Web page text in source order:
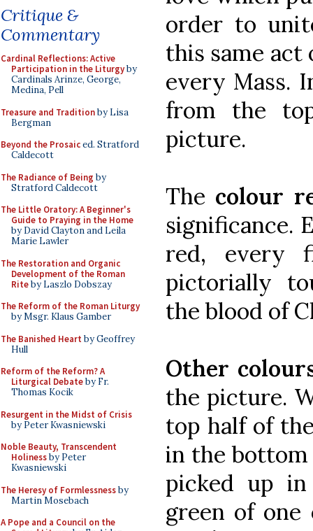
Critique &
Commentary
Cardinal Reflections: Active
Participation in the Liturgyby
Cardinals Arinze, George,
Medina, Pell
Treasure and Traditionby Lisa
Bergman
Beyond the Prosaiced. Stratford
Caldecott
The Radiance of Being by
Stratford Caldecott
The Little Oratory: A Beginner's
Guide to Praying in the Home
by David Clayton and Leila
Marie Lawler
The Restoration and Organic
Development of the Roman
Riteby Laszlo Dobszay
The Reform of the Roman Liturgy
by Msgr. Klaus Gamber
The Banished Heart by Geoffrey
Hull
Reform of the Reform? A
Liturgical Debateby Fr.
Thomas Kocik
Resurgent in the Midst of Crisis
by Peter Kwasniewski
Noble Beauty, Transcendent
Holinessby Peter
Kwasniewski
The Heresy of Formlessnessby
Martin Mosebach
A Pope and a Council on the
order to
this same
every Mass.
from the
picture.
The colour
significance.
red, every
pictorially
the blood of
Other
the picture.
top half of
in the bottom
picked up in
green of one